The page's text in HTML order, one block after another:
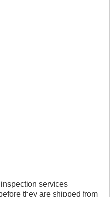
services
they are shipped from